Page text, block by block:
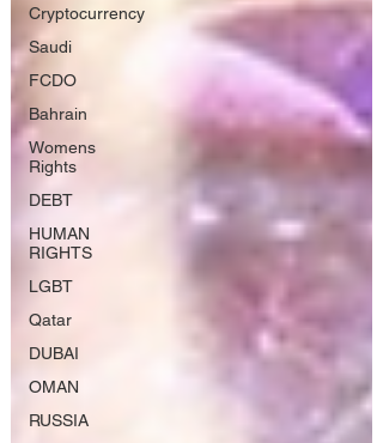
Cryptocurrency
Saudi
FCDO
Bahrain
Womens
Rights
DEBT
HUMAN
RIGHTS
LGBT
Qatar
DUBAI
OMAN
RUSSIA